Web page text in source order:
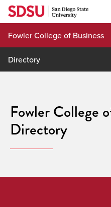
Skip
content
Fowler College of Business
Directory
Fowler College
Directory